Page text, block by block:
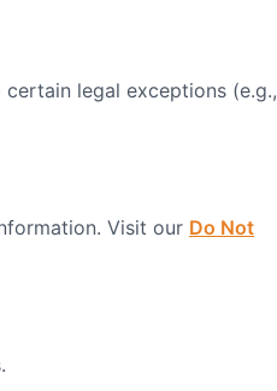
legal exceptions (e.g.,
Visit our Do Not